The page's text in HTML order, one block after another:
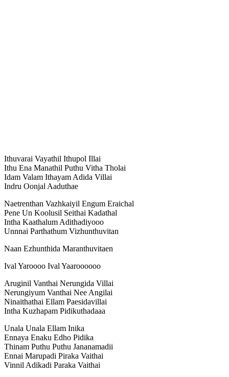
Ithuvarai Vayathil Ithupol Illai
Ithu Ena Manathil Puthu Vitha Tholai
Idam Valam Ithayam Adida Villai
Indru Oonjal Aaduthae
Naetrenthan Vazhkaiyil Engum Eraichal
Pene Un Koolusil Seithai Kadathal
Intha Kaathalum Adithadiyooo
Unnnai Parthathum Vizhunthuvitan
Naan Ezhunthida Maranthuvitaen
Ival Yaroooo Ival Yaaroooooo
Aruginil Vanthai Nerungida Villai
Nerungiyum Vanthai Nee Angilai
Ninaithathai Ellam Paesidavillai
Intha Kuzhapam Pidikuthadaaa
Unala Unala Ellam Inika
Ennaya Enaku Edho Pidika
Thinam Puthu Puthu Jananamadii
Ennai Marupadi Piraka Vaithai
Vinnil Adikadi Paraka Vaithai